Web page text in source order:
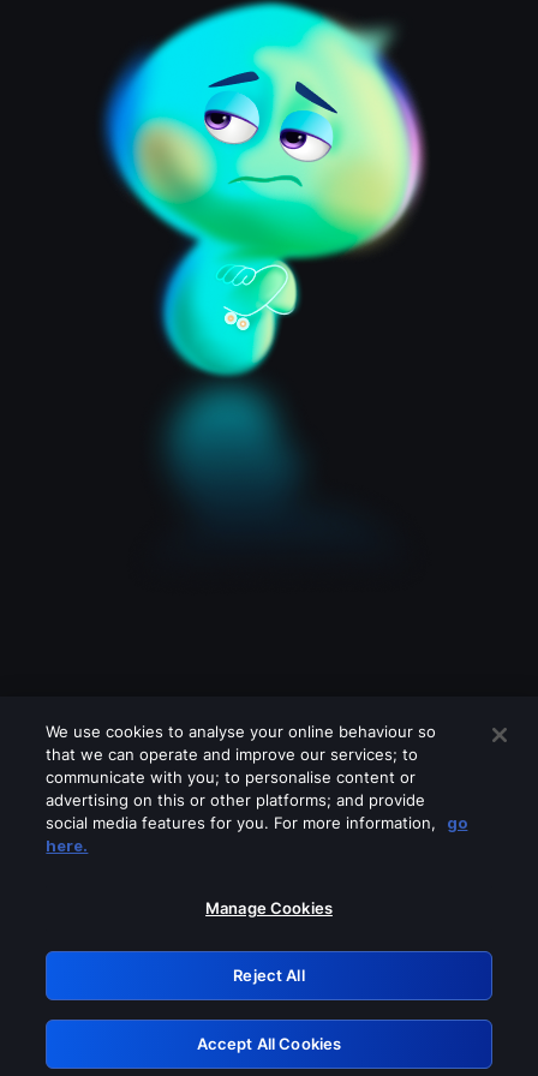
Please turn off any of these services
GRN: 0.981c2117.1786199646.a34c2040
Retry
We use cookies to analyse your online behaviour so
that we can operate and improve our services; to
communicate with you; to personalise content or
advertising on this or other platforms; and provide
social media features for you. For more information,
go
here.
Manage Cookies
Reject All
Accept All Cookies